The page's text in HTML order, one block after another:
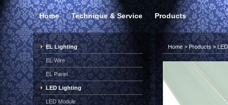
Home Technique & Service Products
EL Lighting
EL Wire
EL Panel
LED Lighting
LED Module
Home>Products>